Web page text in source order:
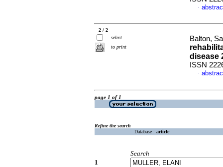
·
2 / 2
select
to print
Balton,
disease
ISSN
·
page 1 of 1
Refine the search
Database : article
Search
1